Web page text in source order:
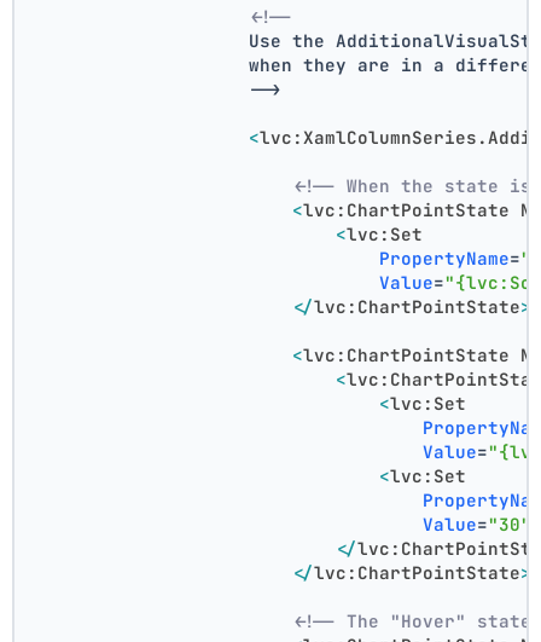
<!--
Use the
when they are in a
                    -->
<
<!-- When the state
<lvc:ChartPointState
<lvc:Set
PropertyName=
Value=
</lvc:ChartPointState>
<lvc:ChartPointState
<
<lvc:Set
Value=
<lvc:Set
Value="30"
</
</lvc:ChartPointState>
<!-- The "Hover"